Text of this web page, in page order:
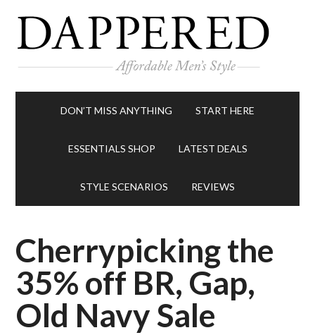
DON’T MISS ANYTHING START HERE
ESSENTIALS SHOP LATEST DEALS
STYLE SCENARIOS REVIEWS
Cherrypicking the
35% off BR, Gap,
Old Navy Sale